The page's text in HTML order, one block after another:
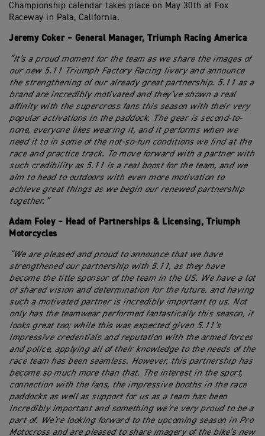
Championship calendar takes place on May 30th at Fox
Raceway in Pala, California.
Jeremy Coker – General Manager, Triumph Racing America
“It’s a proud moment for the team as we share the images of
our new 5.11 Triumph Factory Racing livery and announce
the strengthening of our already great partnership. 5.11 as a
brand are incredibly motivated and they’ve shown a real
affinity with the supercross fans this season with their very
popular activations in the paddock. The gear is second-to-
none, everyone likes wearing it, and it performs when we
need it to in some of the not-so-fun conditions we find at the
race and practice track. To move forward with a partner with
such credibility as 5.11 is a real boost for the team, and we
aim to head to outdoors with even more motivation to
achieve great things as we begin our renewed partnership
together.”
Adam Foley – Head of Partnerships & Licensing, Triumph
Motorcycles
“We are pleased and proud to announce that we have
strengthened our partnership with 5.11, as they have
become the title sponsor of the team in the US. We have a lot
of shared vision and determination for the future, and having
such a motivated partner is incredibly important to us. Not
only has the teamwear performed fantastically this season, it
looks great too; while this was expected given 5.11’s
impressive credentials and reputation with the armed forces
and police, applying all of their knowledge to the needs of the
race team has been seamless. However, this partnership has
become so much more than that. The interest in the sport,
connection with the fans, the impressive booths in the race
paddocks as well as support for us as a team has been
incredibly important and something we’re very proud to be a
part of. We’re looking forward to the upcoming season in Pro
Motocross and are pleased to share imagery of the bike’s new